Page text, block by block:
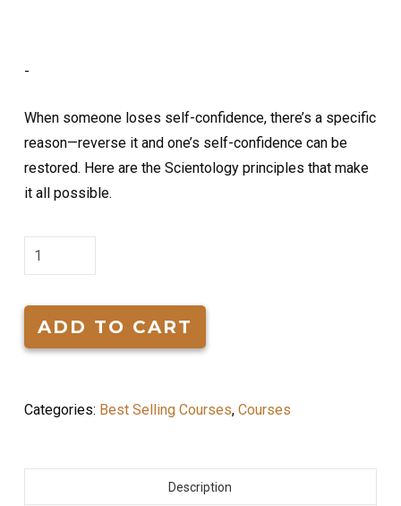
-
When someone loses self-confidence, there’s a specific
reason—reverse it and one’s self-confidence can be
restored. Here are the Scientology principles that make
it all possible.
How
to
Self
Confidence
ADD TO CART
Categories: Best Selling Courses, Courses
Description